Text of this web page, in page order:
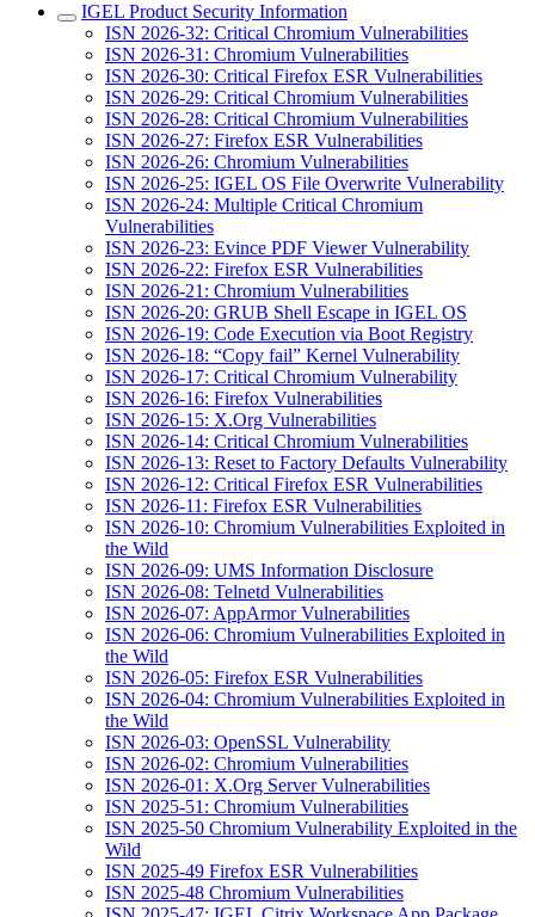
IGEL Product Security Information
ISN 2026-32: Critical Chromium Vulnerabilities
ISN 2026-31: Chromium Vulnerabilities
ISN 2026-30: Critical Firefox ESR Vulnerabilities
ISN 2026-29: Critical Chromium Vulnerabilities
ISN 2026-28: Critical Chromium Vulnerabilities
ISN 2026-27: Firefox ESR Vulnerabilities
ISN 2026-26: Chromium Vulnerabilities
ISN 2026-25: IGEL OS File Overwrite Vulnerability
ISN 2026-24: Multiple Critical Chromium
Vulnerabilities
ISN 2026-23: Evince PDF Viewer Vulnerability
ISN 2026-22: Firefox ESR Vulnerabilities
ISN 2026-21: Chromium Vulnerabilities
ISN 2026-20: GRUB Shell Escape in IGEL OS
ISN 2026-19: Code Execution via Boot Registry
ISN 2026-18: “Copy fail” Kernel Vulnerability
ISN 2026-17: Critical Chromium Vulnerability
ISN 2026-16: Firefox Vulnerabilities
ISN 2026-15: X.Org Vulnerabilities
ISN 2026-14: Critical Chromium Vulnerabilities
ISN 2026-13: Reset to Factory Defaults Vulnerability
ISN 2026-12: Critical Firefox ESR Vulnerabilities
ISN 2026-11: Firefox ESR Vulnerabilities
ISN 2026-10: Chromium Vulnerabilities Exploited in
the Wild
ISN 2026-09: UMS Information Disclosure
ISN 2026-08: Telnetd Vulnerabilities
ISN 2026-07: AppArmor Vulnerabilities
ISN 2026-06: Chromium Vulnerabilities Exploited in
the Wild
ISN 2026-05: Firefox ESR Vulnerabilities
ISN 2026-04: Chromium Vulnerabilities Exploited in
the Wild
ISN 2026-03: OpenSSL Vulnerability
ISN 2026-02: Chromium Vulnerabilities
ISN 2026-01: X.Org Server Vulnerabilities
ISN 2025-51: Chromium Vulnerabilities
ISN 2025-50 Chromium Vulnerability Exploited in the
Wild
ISN 2025-49 Firefox ESR Vulnerabilities
ISN 2025-48 Chromium Vulnerabilities